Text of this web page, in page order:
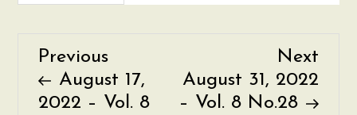
P
o
Previous
Post
Previous
August 17,
2022 – Vol. 8
Post
Next
August 31, 2022
– Vol. 8 No.28